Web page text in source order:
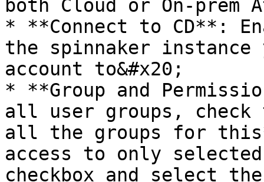
both Cloud or On-prem
* **Connect to CD**:
the spinnaker
account to&#x20;
* **Group and
all user groups,
all the groups for
access to only
checkbox and select